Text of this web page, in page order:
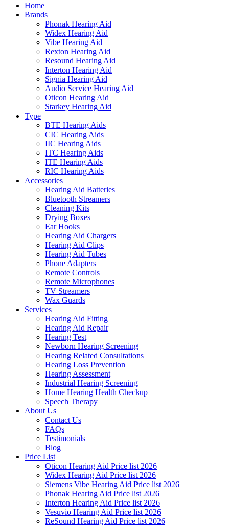
Home
Brands
Phonak Hearing Aid
Widex Hearing Aid
Vibe Hearing Aid
Rexton Hearing Aid
Resound Hearing Aid
Interton Hearing Aid
Signia Hearing Aid
Audio Service Hearing Aid
Oticon Hearing Aid
Starkey Hearing Aid
Type
BTE Hearing Aids
CIC Hearing Aids
IIC Hearing Aids
ITC Hearing Aids
ITE Hearing Aids
RIC Hearing Aids
Accessories
Hearing Aid Batteries
Bluetooth Streamers
Cleaning Kits
Drying Boxes
Ear Hooks
Hearing Aid Chargers
Hearing Aid Clips
Hearing Aid Tubes
Phone Adapters
Remote Controls
Remote Microphones
TV Streamers
Wax Guards
Services
Hearing Aid Fitting
Hearing Aid Repair
Hearing Test
Newborn Hearing Screening
Hearing Related Consultations
Hearing Loss Prevention
Hearing Assessment
Industrial Hearing Screening
Home Hearing Health Checkup
Speech Therapy
About Us
Contact Us
FAQs
Testimonials
Blog
Price List
Oticon Hearing Aid Price list 2026
Widex Hearing Aid Price list 2026
Siemens Vibe Hearing Aid Price list 2026
Phonak Hearing Aid Price list 2026
Interton Hearing Aid Price list 2026
Vesuvio Hearing Aid Price list 2026
ReSound Hearing Aid Price list 2026